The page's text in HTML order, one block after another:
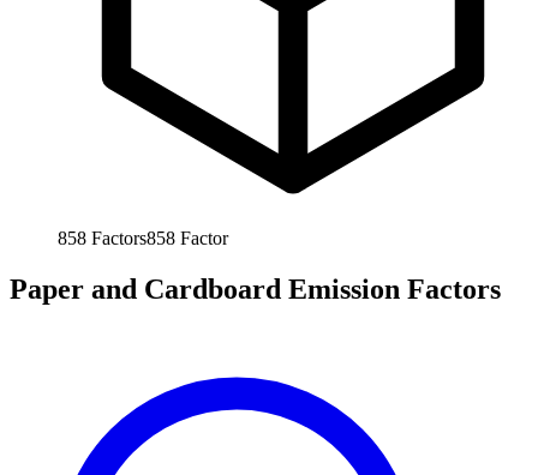
858 Factors858 Factor
Paper and Cardboard Emission Factors